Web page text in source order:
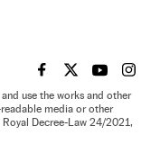
EL PAÍS IN ENGLISH
EL PAÍS INEL PAÍS IN
EL
use the works and other
media or other
Decree-Law 24/2021,